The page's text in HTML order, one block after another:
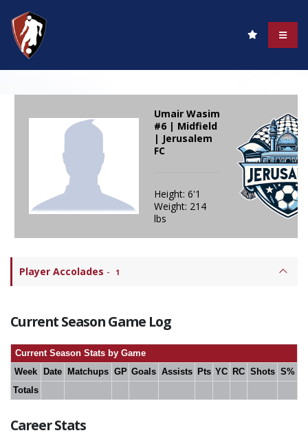
Umair Wasim
#6 | Midfield
| Jerusalem
FC
Height: 6'1
Weight: 214
lbs
Player Accolades - 1
Current Season Game Log
Current Season Stats by Game
Week
Date Matchups GP Goals Assists Pts YC RC Shots S%
Totals
Career Stats